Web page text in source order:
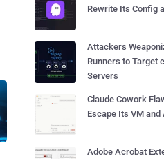
Rewrite Its Config
Attackers
Runners to Target
Servers
Claude Cowork
Escape Its VM
Adobe Acrobat